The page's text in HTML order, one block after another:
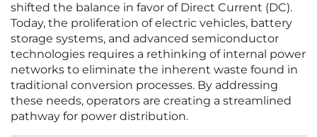
shifted the balance in favor of Direct Current (DC).
Today, the proliferation of electric vehicles, battery
storage systems, and advanced semiconductor
technologies requires a rethinking of internal power
networks to eliminate the inherent waste found in
traditional conversion processes. By addressing
these needs, operators are creating a streamlined
pathway for power distribution.